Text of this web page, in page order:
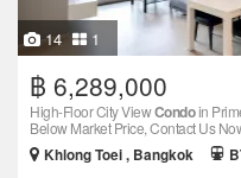
14 1
฿ 6,289,000
High-Floor City ViewCondoin
Below Market Price, Contact Us
Khlong Toei , Bangkok